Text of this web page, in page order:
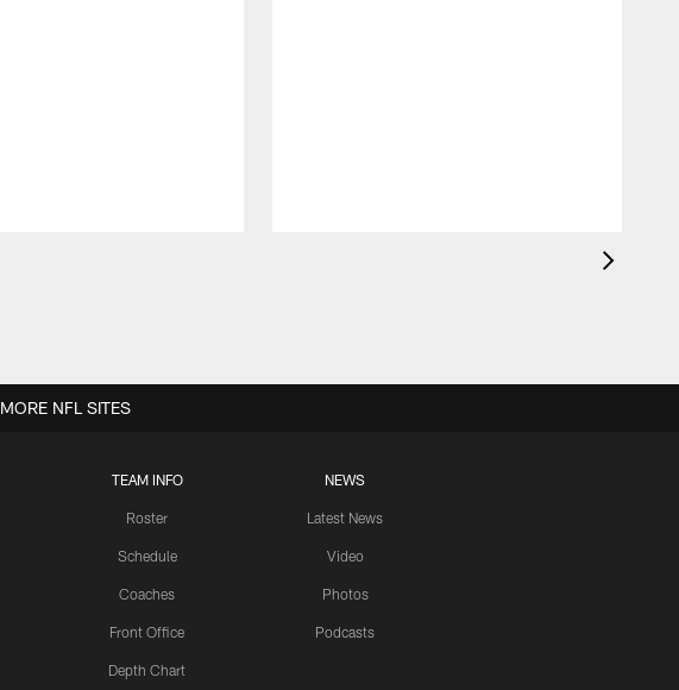
TEAM INFO
Roster
Schedule
Coaches
Front Office
Depth Chart
NEWS
Latest News
Video
Photos
Podcasts
MORE NFL SITES